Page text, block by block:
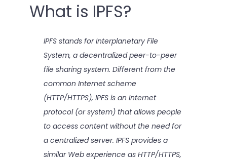
What is IPFS?
IPFS stands for Interplanetary File
System, a decentralized peer-to-peer
file sharing system. Different from the
common Internet scheme
(HTTP/HTTPS), IPFS is an Internet
protocol (or system) that allows people
to access content without the need for
a centralized server. IPFS provides a
similar Web experience as HTTP/HTTPS,